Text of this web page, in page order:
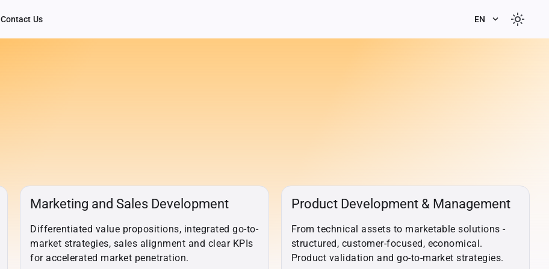
Contact Us EN keyboard_arrow_down light_mode
Marketing and Sales Development
Differentiated value propositions, integrated go-to-
market strategies, sales alignment and clear KPIs
for accelerated market penetration.
Product Development & Management
From technical assets to marketable solutions -
structured, customer-focused, economical.
Product validation and go-to-market strategies.